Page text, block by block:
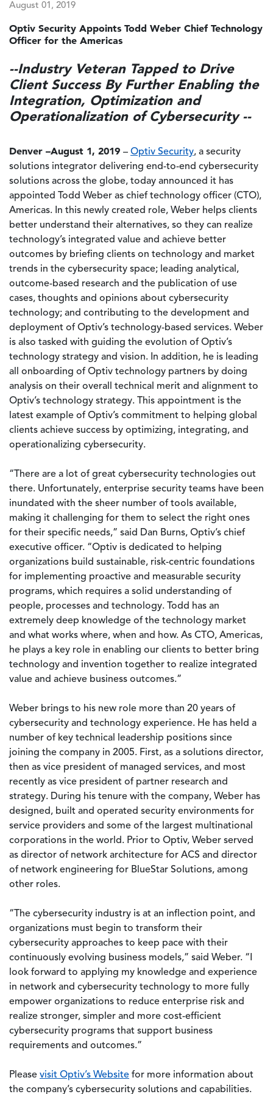
August 01, 2019
Optiv Security Appoints Todd Weber Chief Technology
Officer for the Americas
--Industry Veteran Tapped to Drive
Client Success By Further Enabling the
Integration, Optimization and
Operationalization of Cybersecurity --
Denver –August 1, 2019 – Optiv Security, a security
solutions integrator delivering end-to-end cybersecurity
solutions across the globe, today announced it has
appointed Todd Weber as chief technology officer (CTO),
Americas. In this newly created role, Weber helps clients
better understand their alternatives, so they can realize
technology’s integrated value and achieve better
outcomes by briefing clients on technology and market
trends in the cybersecurity space; leading analytical,
outcome-based research and the publication of use
cases, thoughts and opinions about cybersecurity
technology; and contributing to the development and
deployment of Optiv’s technology-based services. Weber
is also tasked with guiding the evolution of Optiv’s
technology strategy and vision. In addition, he is leading
all onboarding of Optiv technology partners by doing
analysis on their overall technical merit and alignment to
Optiv’s technology strategy. This appointment is the
latest example of Optiv’s commitment to helping global
clients achieve success by optimizing, integrating, and
operationalizing cybersecurity.
“There are a lot of great cybersecurity technologies out
there. Unfortunately, enterprise security teams have been
inundated with the sheer number of tools available,
making it challenging for them to select the right ones
for their specific needs,” said Dan Burns, Optiv’s chief
executive officer. “Optiv is dedicated to helping
organizations build sustainable, risk-centric foundations
for implementing proactive and measurable security
programs, which requires a solid understanding of
people, processes and technology. Todd has an
extremely deep knowledge of the technology market
and what works where, when and how. As CTO, Americas,
he plays a key role in enabling our clients to better bring
technology and invention together to realize integrated
value and achieve business outcomes.”
Weber brings to his new role more than 20 years of
cybersecurity and technology experience. He has held a
number of key technical leadership positions since
joining the company in 2005. First, as a solutions director,
then as vice president of managed services, and most
recently as vice president of partner research and
strategy. During his tenure with the company, Weber has
designed, built and operated security environments for
service providers and some of the largest multinational
corporations in the world. Prior to Optiv, Weber served
as director of network architecture for ACS and director
of network engineering for BlueStar Solutions, among
other roles.
“The cybersecurity industry is at an inflection point, and
organizations must begin to transform their
cybersecurity approaches to keep pace with their
continuously evolving business models,” said Weber. “I
look forward to applying my knowledge and experience
in network and cybersecurity technology to more fully
empower organizations to reduce enterprise risk and
realize stronger, simpler and more cost-efficient
cybersecurity programs that support business
requirements and outcomes.”
Please visit Optiv’s Website for more information about
the company’s cybersecurity solutions and capabilities.